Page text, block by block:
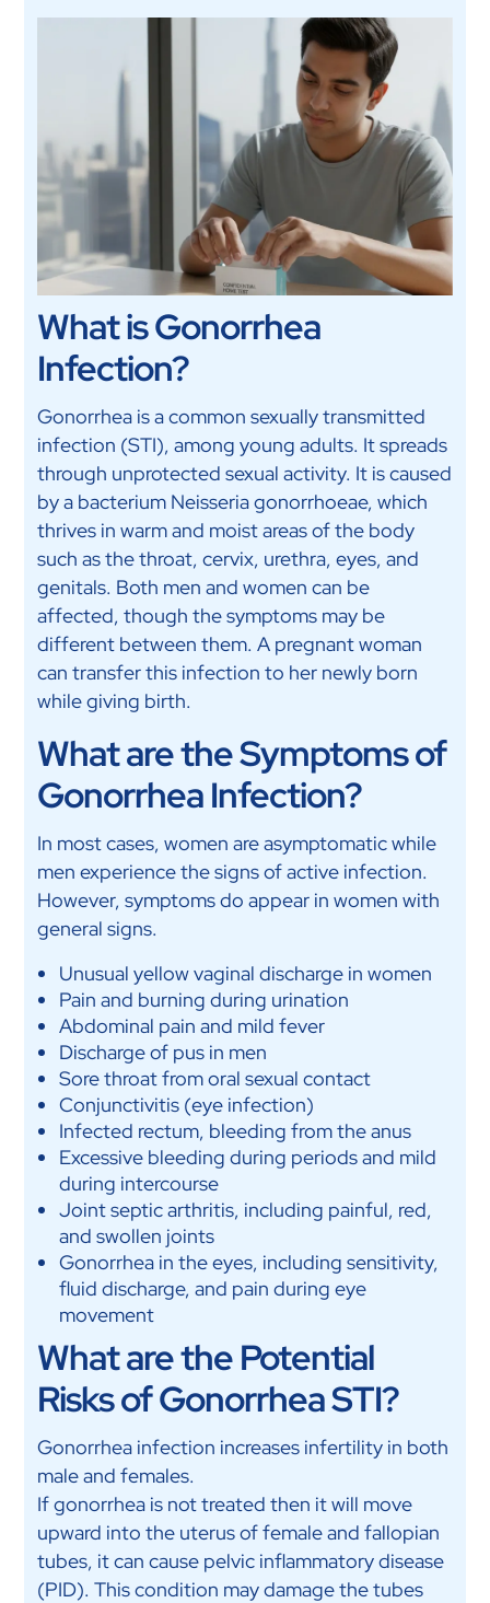
What is Gonorrhea
Infection?
Gonorrhea is a common sexually transmitted
infection (STI), among young adults. It spreads
through unprotected sexual activity. It is caused
by a bacterium Neisseria gonorrhoeae, which
thrives in warm and moist areas of the body
such as the throat, cervix, urethra, eyes, and
genitals. Both men and women can be
affected, though the symptoms may be
different between them. A pregnant woman
can transfer this infection to her newly born
while giving birth.
What are the Symptoms of
Gonorrhea Infection?
In most cases, women are asymptomatic while
men experience the signs of active infection.
However, symptoms do appear in women with
general signs.
Unusual yellow vaginal discharge in women
Pain and burning during urination
Abdominal pain and mild fever
Discharge of pus in men
Sore throat from oral sexual contact
Conjunctivitis (eye infection)
Infected rectum, bleeding from the anus
Excessive bleeding during periods and mild
during intercourse
Joint septic arthritis, including painful, red,
and swollen joints
Gonorrhea in the eyes, including sensitivity,
fluid discharge, and pain during eye
movement
What are the Potential
Risks of Gonorrhea STI?
Gonorrhea infection increases infertility in both
male and females.
If gonorrhea is not treated then it will move
upward into the uterus of female and fallopian
tubes, it can cause pelvic inflammatory disease
(PID). This condition may damage the tubes